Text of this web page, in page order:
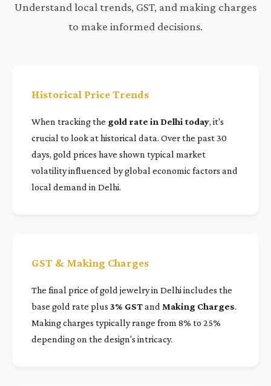
Understand local trends, GST, and making charges
to make informed decisions.
Historical Price Trends
When tracking the gold rate in Delhi today, it's
crucial to look at historical data. Over the past 30
days, gold prices have shown typical market
volatility influenced by global economic factors and
local demand in Delhi.
GST & Making Charges
The final price of gold jewelry in Delhi includes the
base gold rate plus 3% GSTand Making Charges.
Making charges typically range from 8% to 25%
depending on the design's intricacy.